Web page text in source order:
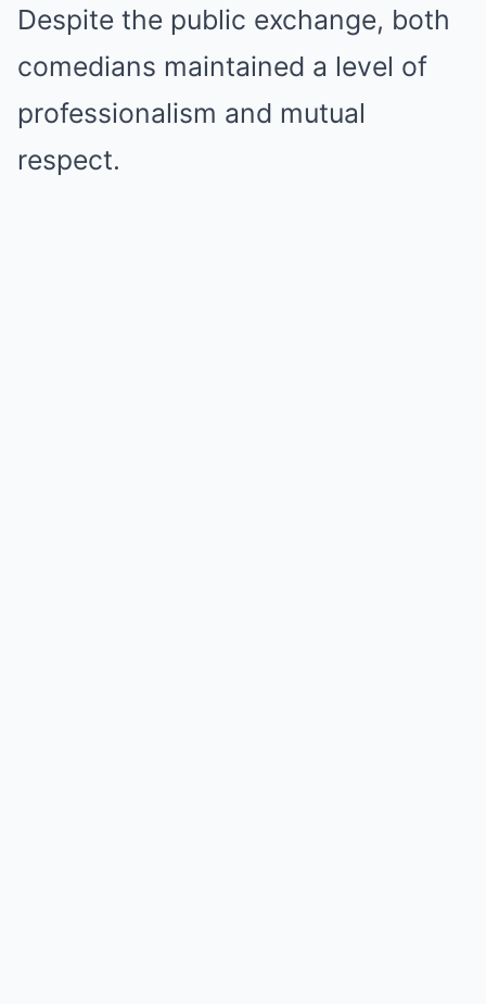
Despite the public exchange, both
comedians maintained a level of
professionalism and mutual
respect.